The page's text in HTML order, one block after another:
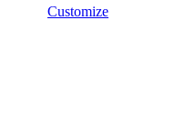
Customize